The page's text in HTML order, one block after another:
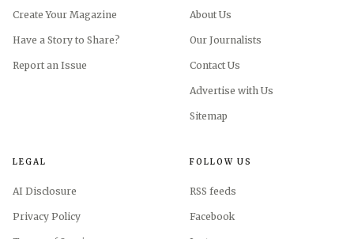
Create Your Magazine
Have a Story to Share?
Report an Issue
About Us
Our Journalists
Contact Us
Advertise with Us
Sitemap
LEGAL
AI Disclosure
Privacy Policy
FOLLOW US
RSS feeds
Facebook